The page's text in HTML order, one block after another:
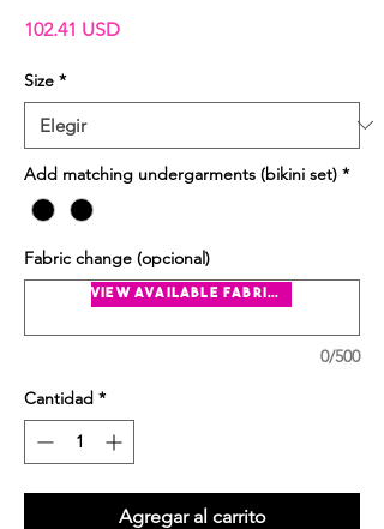
102.41 USDPrecio
Size *
Add matching undergarments (bikini set) *
Fabric change (opcional)
0/500
Cantidad *
Agregar al carrito
view available fabrics